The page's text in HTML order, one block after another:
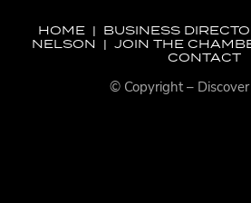
HOME | BUSINESS
NELSON |JOIN THE
CONTACT
© Copyright –